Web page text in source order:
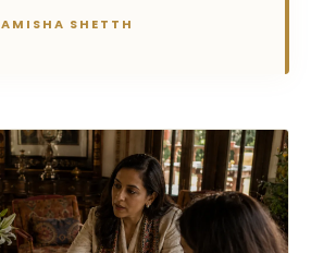
AMISHA SHETTH